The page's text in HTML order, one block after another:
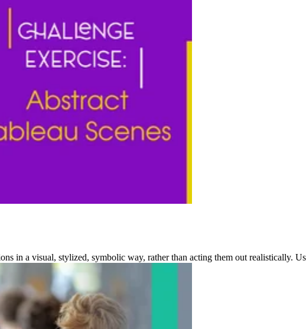
in a visual, stylized, symbolic way, rather than acting them out realistically.